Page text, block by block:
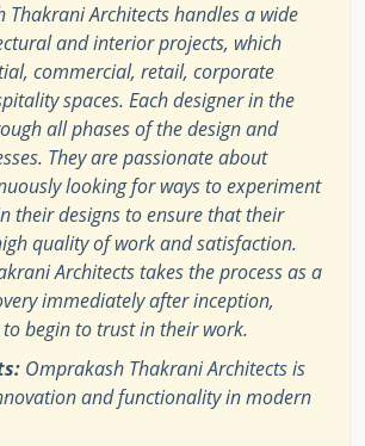
Thakrani Architects handles a wide
and interior projects, which
commercial, retail, corporate
spaces. Each designer in the
all phases of the design and
They are passionate about
looking for ways to experiment
their designs to ensure that their
quality of work and satisfaction.
Architects takes the process as a
immediately after inception,
begin to trust in their work.
Omprakash Thakrani Architects is
and functionality in modern